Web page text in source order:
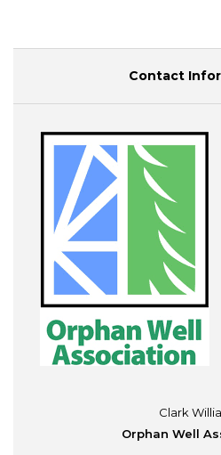
Contact
Clark
Orphan Well